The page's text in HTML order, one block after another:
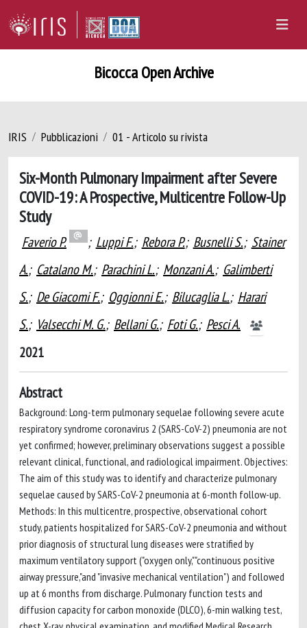
Bicocca Open Archive
IRIS Pubblicazioni 01 - Articolo su rivista
Six-Month Pulmonary Impairment after Severe
COVID-19: A Prospective, Multicentre Follow-Up
Study
Faverio P. ; Luppi F.; Rebora P.; Busnelli S.; Stainer
A.; Catalano M.; Parachini L.; Monzani A.; Galimberti
S.; De Giacomi F.; Oggionni E.; Bilucaglia L.; Harari
S.; Valsecchi M. G.; Bellani G.; Foti G.; Pesci A.
2021
Abstract
Background: Long-term pulmonary sequelae following severe acute
respiratory syndrome coronavirus 2 (SARS-CoV-2) pneumonia are not
yet confirmed; however, preliminary observations suggest a possible
relevant clinical, functional, and radiological impairment. Objectives:
The aim of this study was to identify and characterize pulmonary
sequelae caused by SARS-CoV-2 pneumonia at 6-month follow-up.
Methods: In this multicentre, prospective, observational cohort
study, patients hospitalized for SARS-CoV-2 pneumonia and without
prior diagnosis of structural lung diseases were stratified by
maximum ventilatory support ("oxygen only,""continuous positive
airway pressure,"and "invasive mechanical ventilation") and followed
up at 6 months from discharge. Pulmonary function tests and
diffusion capacity for carbon monoxide (DLCO), 6-min walking test,